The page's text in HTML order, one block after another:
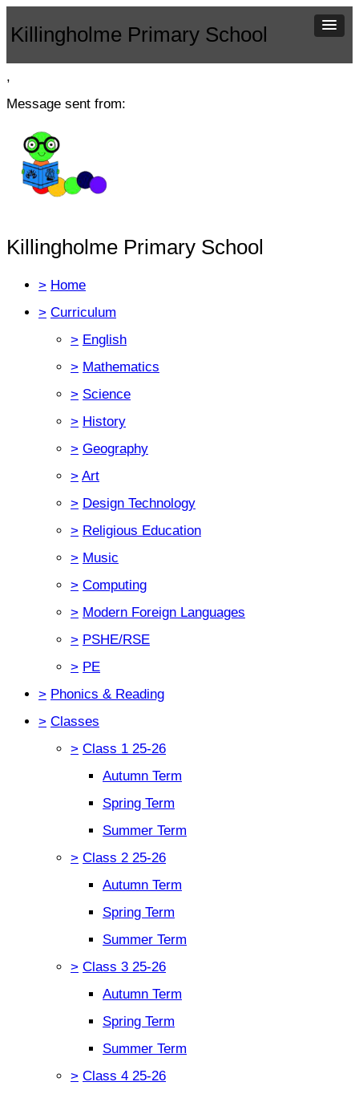
Killingholme Primary School
,
Message sent from:
Killingholme Primary School
> Home
> Curriculum
> English
> Mathematics
> Science
> History
> Geography
> Art
> Design Technology
> Religious Education
> Music
> Computing
> Modern Foreign Languages
> PSHE/RSE
> PE
> Phonics & Reading
> Classes
> Class 1 25-26
Autumn Term
Spring Term
Summer Term
> Class 2 25-26
Autumn Term
Spring Term
Summer Term
> Class 3 25-26
Autumn Term
Spring Term
Summer Term
> Class 4 25-26